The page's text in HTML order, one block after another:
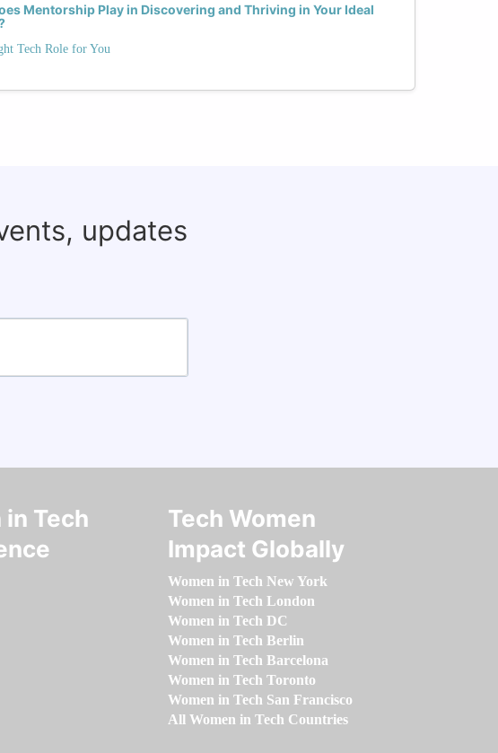
Mentorship Play in Discovering and Thriving in Your Ideal
Tech Role for You
updates
in Tech
Tech Women
Impact Globally
Women in Tech New York
Women in Tech London
Women in Tech DC
Women in Tech Berlin
Women in Tech Barcelona
Women in Tech Toronto
Women in Tech San Francisco
All Women in Tech Countries